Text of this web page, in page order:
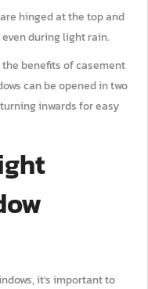
hinged at the top and
during light rain.
the benefits of casement
can be opened in two
inwards for easy
it's important to